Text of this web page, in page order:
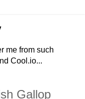
me from such
Cool.io...
Gallop